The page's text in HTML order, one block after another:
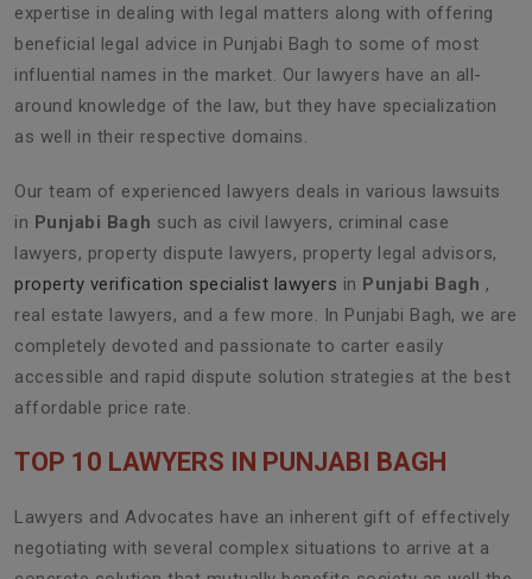
expertise in dealing with legal matters along with offering
beneficial legal advice in Punjabi Bagh to some of most
influential names in the market. Our lawyers have an all-
around knowledge of the law, but they have specialization
as well in their respective domains.
Our team of experienced lawyers deals in various lawsuits
in Punjabi Bagh such as civil lawyers, criminal case
lawyers, property dispute lawyers, property legal advisors,
property verification specialist lawyers in Punjabi Bagh ,
real estate lawyers, and a few more. In Punjabi Bagh, we are
completely devoted and passionate to carter easily
accessible and rapid dispute solution strategies at the best
affordable price rate.
TOP 10 LAWYERS IN PUNJABI BAGH
Lawyers and Advocates have an inherent gift of effectively
negotiating with several complex situations to arrive at a